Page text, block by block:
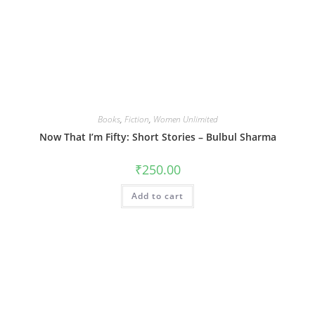
Books, Fiction, Women Unlimited
Now That I’m Fifty: Short Stories – Bulbul Sharma
₹250.00
Add to cart